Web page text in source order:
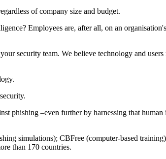
of company size and budget.
Employees are, after all, on an
security team. We believe technology and users
phishing –even further by harnessing that
simulations); CBFree (computer-based
than 170 countries.